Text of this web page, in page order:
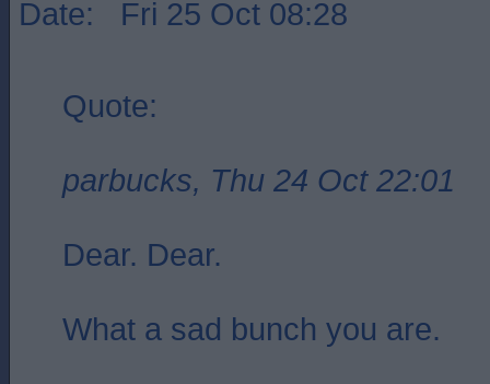
Date: Fri 25 Oct 08:28
Quote:
parbucks, Thu 24 Oct 22:01
Dear. Dear.
What a sad bunch you are.